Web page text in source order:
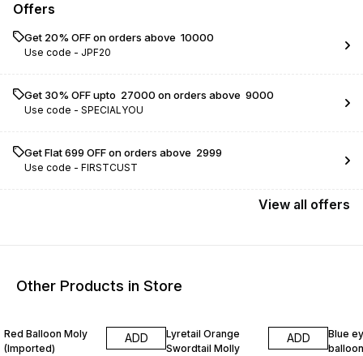
Offers
Get 20% OFF on orders above ₹ 10000
Use code - JPF20
Get 30% OFF upto ₹ 27000 on orders above ₹ 9000
Use code - SPECIALYOU
Get Flat ₹699 OFF on orders above ₹ 2999
Use code - FIRSTCUST
View all offers
Other Products in Store
Red Balloon Moly
(Imported)
ADD
Lyretail Orange
Swordtail Molly
ADD
Blue